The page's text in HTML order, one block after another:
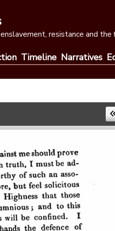
resistance and
Timeline Narratives